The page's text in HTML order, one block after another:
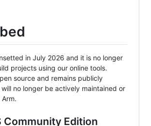
in July 2026 and it is no longer
projects using our online tools.
source and remains publicly
no longer be actively maintained or
Community Edition